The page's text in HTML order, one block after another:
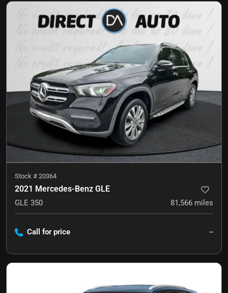
Stock # 20364
2021 Mercedes-Benz GLE
GLE 350 81,566 miles
Call for price --